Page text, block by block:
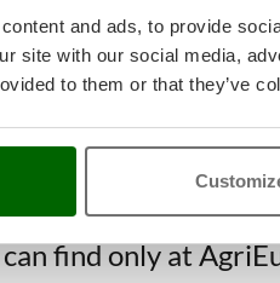
and ads, to provide
site with our social media,
to them or that they’ve
Dryersat the
find only at